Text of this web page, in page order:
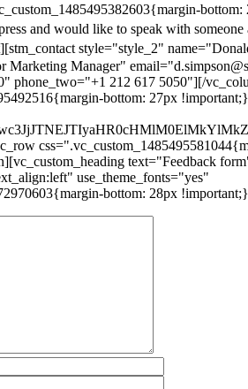
and would like to speak with someone
style="style_2"
Marketing Manager"
phone_two="+1 212 617 5050"][/
bottom: 27px
text="Feedback
use_theme_fonts="yes"
bottom: 28px